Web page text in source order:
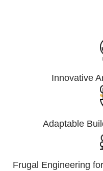
Innovative
Adaptable
Frugal Engineering